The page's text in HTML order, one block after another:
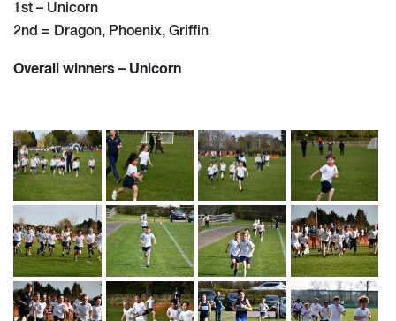
1st – Unicorn
2nd = Dragon, Phoenix, Griffin
Overall winners – Unicorn